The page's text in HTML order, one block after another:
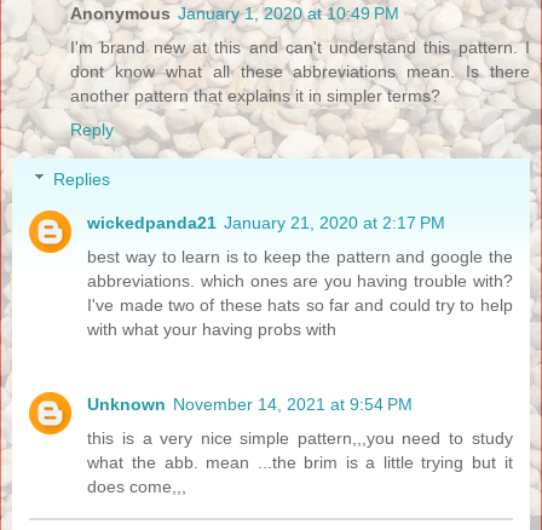
Anonymous January 1, 2020 at 10:49 PM
I'm brand new at this and can't understand this pattern. I
dont know what all these abbreviations mean. Is there
another pattern that explains it in simpler terms?
Reply
Replies
wickedpanda21 January 21, 2020 at 2:17 PM
best way to learn is to keep the pattern and google the
abbreviations. which ones are you having trouble with?
I've made two of these hats so far and could try to help
with what your having probs with
Unknown November 14, 2021 at 9:54 PM
this is a very nice simple pattern,,,you need to study
what the abb. mean ...the brim is a little trying but it
does come,,,